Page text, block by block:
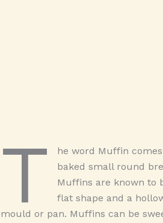
T
he word Muffin
baked small round
Muffins are known to
flat shape and a
mould or pan. Muffins can be